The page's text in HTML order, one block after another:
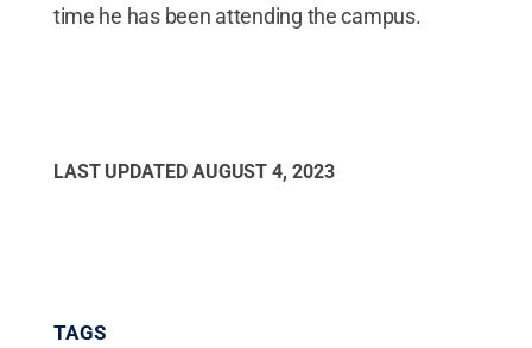
time he has been attending the campus.
LAST UPDATED AUGUST 4, 2023
TAGS